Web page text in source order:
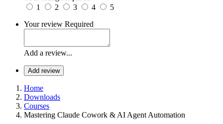
1
2 3 4
5
Your review Required
Add a review...
Add review
Home
Downloads
Courses
Mastering Claude Cowork & AI Agent Automation